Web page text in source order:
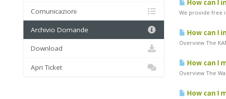
How can I
We provide free
How can I
Overview The
How can I
Overview The
How can I
Comunicazioni
Archivio Domande
Download
Apri Ticket